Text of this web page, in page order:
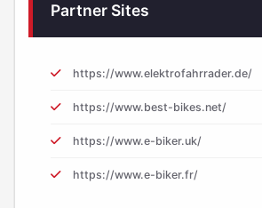
Partner Sites
https://www.elektrofahrrader.de/
https://www.best-bikes.net/
https://www.e-biker.uk/
https://www.e-biker.fr/